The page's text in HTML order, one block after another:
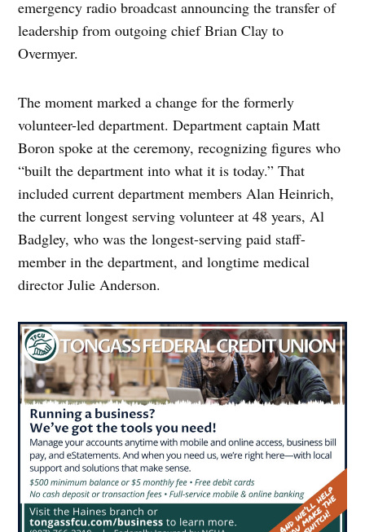
emergency radio broadcast announcing the transfer of
leadership from outgoing chief Brian Clay to
Overmyer.
The moment marked a change for the formerly
volunteer-led department. Department captain Matt
Boron spoke at the ceremony, recognizing figures who
“built the department into what it is today.” That
included current department members Alan Heinrich,
the current longest serving volunteer at 48 years, Al
Badgley, who was the longest-serving paid staff-
member in the department, and longtime medical
director Julie Anderson.